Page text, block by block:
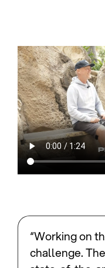
“Working on
challenge.